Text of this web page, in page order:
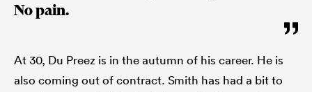
No pain.
At 30, Du Preez is in the autumn of his career. He is
also coming out of contract. Smith has had a bit to